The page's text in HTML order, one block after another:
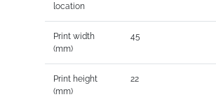
location
Print width
(mm)
45
Print height
(mm)
22